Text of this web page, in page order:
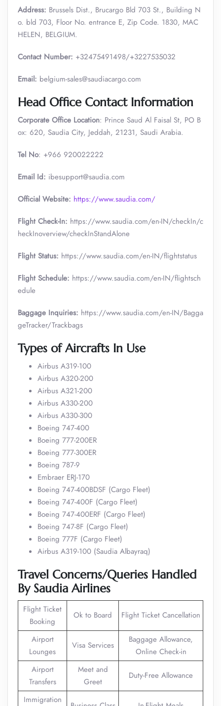
Address: Brussels Dist., Brucargo Bld 703 St., Building N
o. bld 703, Floor No. entrance E, Zip Code. 1830, MAC
HELEN, BELGIUM.
Contact Number: +32475491498/+3227535032
Email: belgium-sales@saudiacargo.com
Head Office Contact Information
Corporate Office Location: Prince Saud Al Faisal St, PO B
ox: 620, Saudia City, Jeddah, 21231, Saudi Arabia.
Tel No: +966 920022222
Email Id: ibesupport@saudia.com
Official Website: https://www.saudia.com/
Flight Check-In: https://www.saudia.com/en-IN/checkIn/c
heckInoverview/checkInStandAlone
Flight Status: https://www.saudia.com/en-IN/flightstatus
Flight Schedule: https://www.saudia.com/en-IN/flightsch
edule
Baggage Inquiries: https://www.saudia.com/en-IN/Bagga
geTracker/Trackbags
Types of Aircrafts In Use
Airbus A319-100
Airbus A320-200
Airbus A321-200
Airbus A330-200
Airbus A330-300
Boeing 747-400
Boeing 777-200ER
Boeing 777-300ER
Boeing 787-9
Embraer ERJ-170
Boeing 747-400BDSF (Cargo Fleet)
Boeing 747-400F (Cargo Fleet)
Boeing 747-400ERF (Cargo Fleet)
Boeing 747-8F (Cargo Fleet)
Boeing 777F (Cargo Fleet)
Airbus A319-100 (Saudia Albayraq)
Travel Concerns/Queries Handled
By Saudia Airlines
Flight Ticket
Booking
Ok to Board Flight Ticket Cancellation
Airport
Lounges
Visa Services
Baggage Allowance,
Online Check-in
Airport
Transfers
Meet and
Greet
Duty-Free Allowance
Immigration